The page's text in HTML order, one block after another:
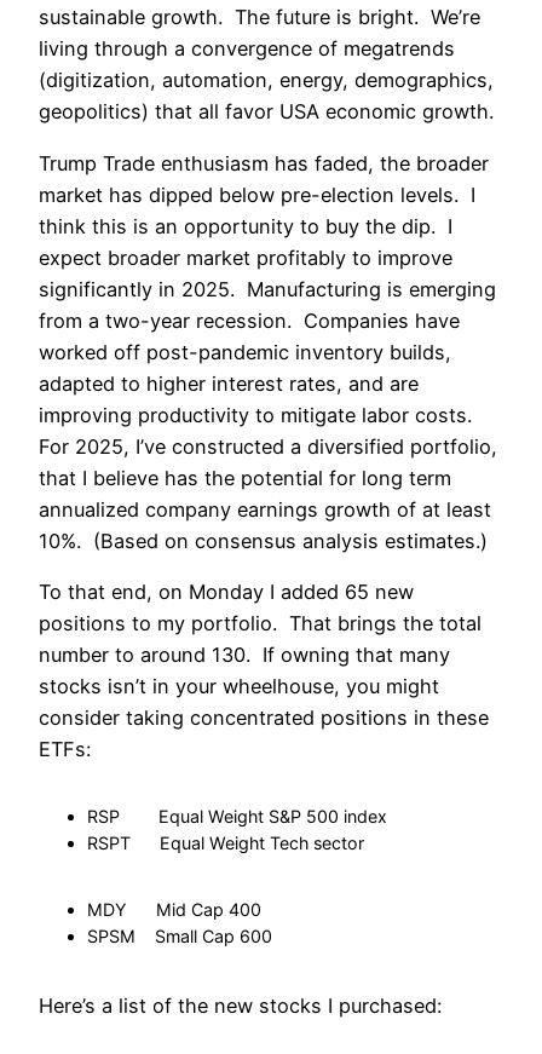
sustainable growth. The future is bright. We’re
living through a convergence of megatrends
(digitization, automation, energy, demographics,
geopolitics) that all favor USA economic growth.
Trump Trade enthusiasm has faded, the broader
market has dipped below pre-election levels. I
think this is an opportunity to buy the dip. I
expect broader market profitably to improve
significantly in 2025. Manufacturing is emerging
from a two-year recession. Companies have
worked off post-pandemic inventory builds,
adapted to higher interest rates, and are
improving productivity to mitigate labor costs.
For 2025, I’ve constructed a diversified portfolio,
that I believe has the potential for long term
annualized company earnings growth of at least
10%. (Based on consensus analysis estimates.)
To that end, on Monday I added 65 new
positions to my portfolio. That brings the total
number to around 130. If owning that many
stocks isn’t in your wheelhouse, you might
consider taking concentrated positions in these
ETFs:
RSP Equal Weight S&P 500 index
RSPT Equal Weight Tech sector
MDY Mid Cap 400
SPSM Small Cap 600
Here’s a list of the new stocks I purchased: